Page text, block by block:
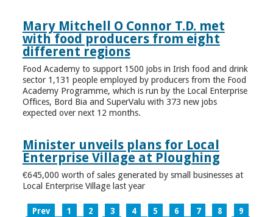
Mary Mitchell O Connor T.D. met
with food producers from eight
different regions
Food Academy to support 1500 jobs in Irish food and drink
sector 1,131 people employed by producers from the Food
Academy Programme, which is run by the Local Enterprise
Offices, Bord Bia and SuperValu with 373 new jobs
expected over next 12 months.
Minister unveils plans for Local
Enterprise Village at Ploughing
€645,000 worth of sales generated by small businesses at
Local Enterprise Village last year
Prev 1 2 3 4 5 6 7 8
9